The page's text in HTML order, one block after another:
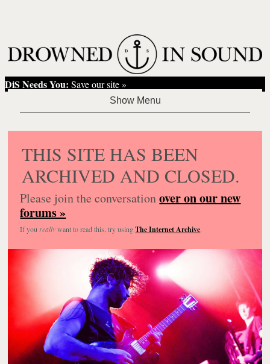
DiS Needs You: Save our site »
THIS SITE HAS BEEN
ARCHIVED AND CLOSED.
Please join the conversationover on our new
forums »
If you reallywant to read this, try usingThe Internet Archive.